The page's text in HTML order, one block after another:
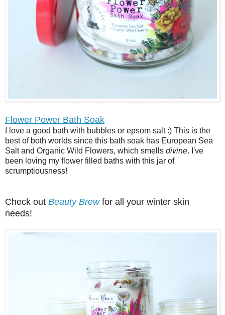
Flower Power Bath Soak
I love a good bath with bubbles or epsom salt :) This is the
best of both worlds since this bath soak has European Sea
Salt and Organic Wild Flowers, which smells divine. I've
been loving my flower filled baths with this jar of
scrumptiousness!
Check out Beauty Brewfor all your winter skin
needs!